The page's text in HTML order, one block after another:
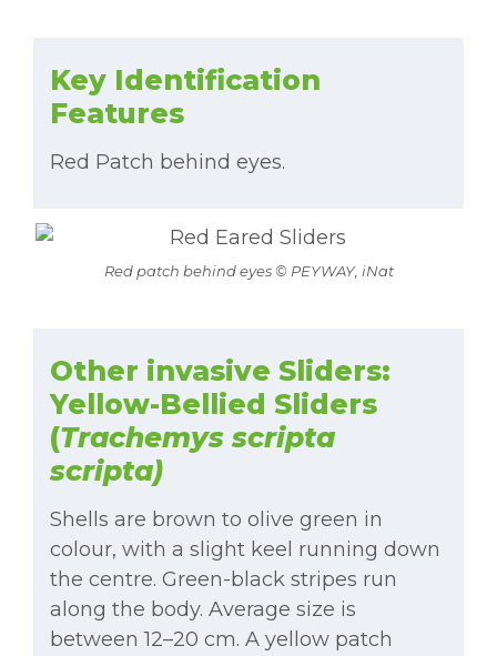
Key Identification
Features
Red Patch behind eyes.
Red patch behind eyes © PEYWAY, iNat
Other invasive Sliders:
Yellow-Bellied Sliders
(Trachemys scripta
scripta)
Shells are brown to olive green in
colour, with a slight keel running down
the centre. Green-black stripes run
along the body. Average size is
between 12–20 cm. A yellow patch